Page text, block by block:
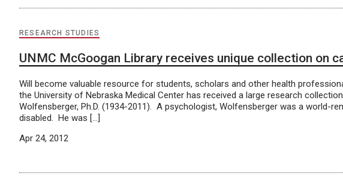
RESEARCH STUDIES
UNMC McGoogan Library receives unique collection on
Will become valuable resource for students, scholars and other health
the University of Nebraska Medical Center has received a large research
Wolfensberger, Ph.D. (1934-2011). A psychologist, Wolfensberger was a world-
disabled. He was […]
Apr 24, 2012